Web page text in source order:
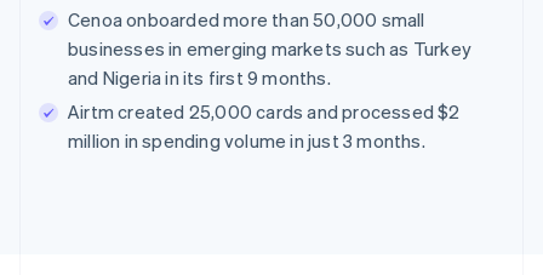
Cenoa onboarded more than 50,000 small
businesses in emerging markets such as Turkey
and Nigeria in its first 9 months.
Airtm created 25,000 cards and processed $2
million in spending volume in just 3 months.